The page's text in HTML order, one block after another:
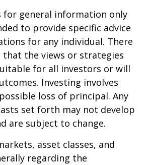
for general information only
to provide specific advice
for any individual. There
that the views or strategies
for all investors or will
Investing involves
loss of principal. Any
set forth may not develop
are subject to change.
asset classes, and
regarding the